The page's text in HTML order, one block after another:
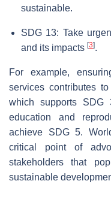
sustainable.
SDG 13: Take
and its impacts [3].
For example,
services contributes
which supports SDG
education and
achieve SDG 5.
critical point of
stakeholders that
sustainable